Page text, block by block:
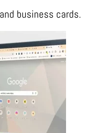
business cards.